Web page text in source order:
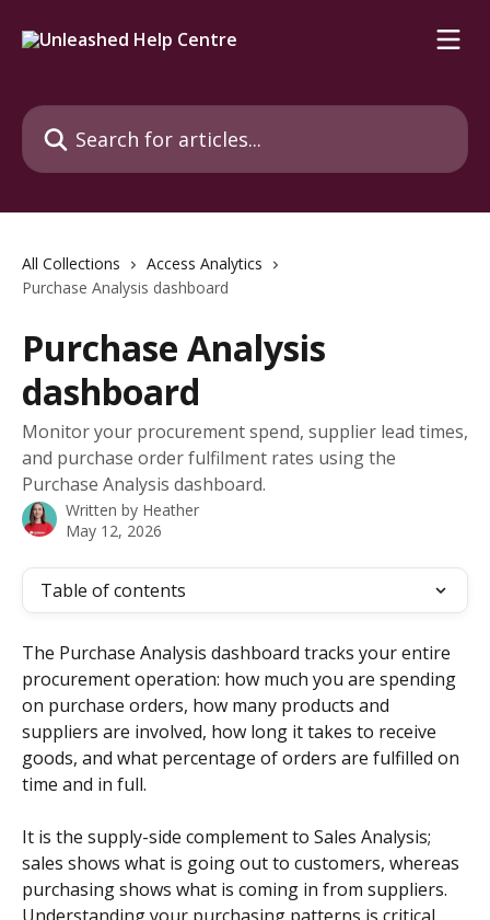
Search for articles...
All Collections
Access Analytics
Purchase Analysis dashboard
Purchase Analysis
dashboard
Monitor your procurement spend, supplier lead times,
and purchase order fulfilment rates using the
Purchase Analysis dashboard.
Written by Heather
May 12, 2026
Table of contents
The Purchase Analysis dashboard tracks your entire
procurement operation: how much you are spending
on purchase orders, how many products and
suppliers are involved, how long it takes to receive
goods, and what percentage of orders are fulfilled on
time and in full.
It is the supply-side complement to Sales Analysis;
sales shows what is going out to customers, whereas
purchasing shows what is coming in from suppliers.